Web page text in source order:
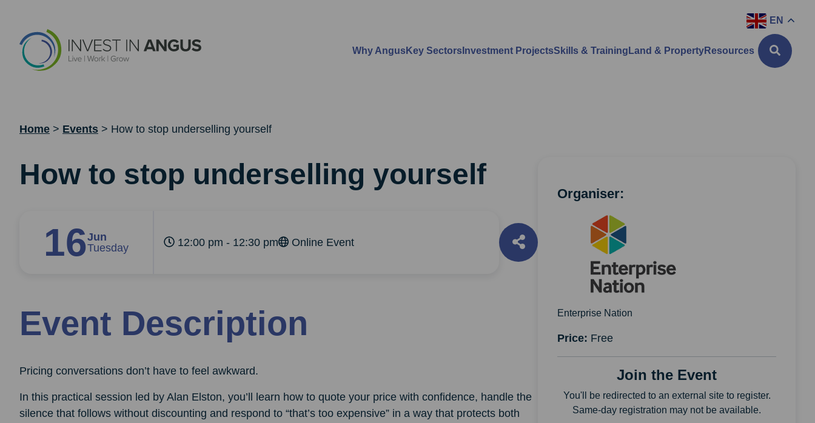
EN
Why AngusKey Sectors Investment ProjectsSkills & Training Land & PropertyResources
Home > Events > How to stop underselling yourself
How to stop underselling yourself
16Jun
Tuesday
12:00 pm - 12:30 pm Online Event
Event Description
Pricing conversations don’t have to feel awkward.
In this practical session led by Alan Elston, you’ll learn how to quote your price with confidence, handle the
silence that follows without discounting and respond to “that’s too expensive” in a way that protects both
Organiser:
Enterprise Nation
Price: Free
Join the Event
You'll be redirected to an external site to register.
Same-day registration may not be available.